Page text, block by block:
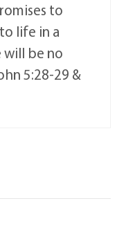
to
life in a
be no
5:28-29 &